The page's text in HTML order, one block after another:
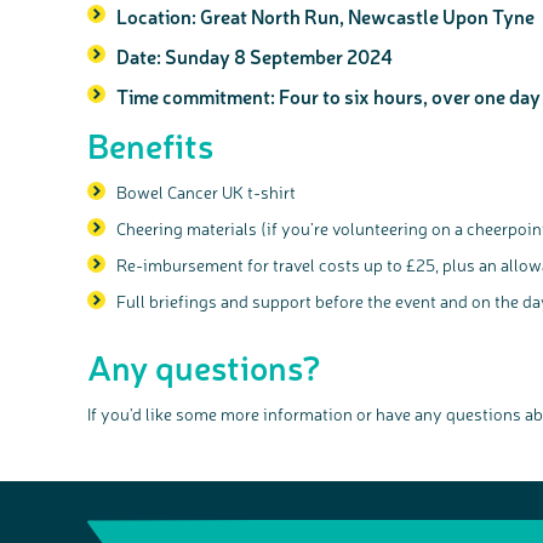
Location:Great North Run, Newcastle Upon Tyne
Date: Sunday 8 September 2024
Time commitment: Four to six hours, over one day
Benefits
Bowel Cancer UK t-shirt
Cheering materials (if you’re volunteering on a
Re-imbursement for travel costs up to £25, plus an
Full briefings and support before the event and on the
Any questions?
If you'd like some more information or have any questions